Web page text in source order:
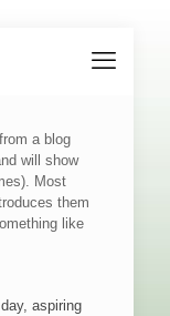
a blog
will show
Most
them
like
aspiring